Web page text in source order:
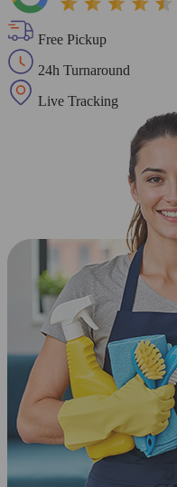
Free Pickup
24h Turnaround
Live Tracking